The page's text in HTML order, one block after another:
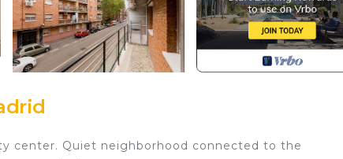
center. Quiet neighborhood connected to the